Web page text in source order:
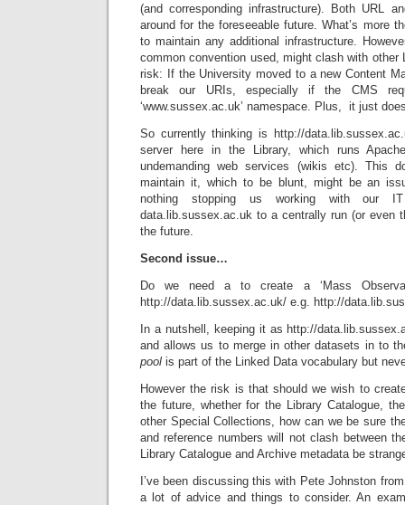
(and corresponding infrastructure). Both URL
around for the foreseeable future. What’s more
to maintain any additional infrastructure.
common convention used, might clash with other
risk: If the University moved to a new Content
break our URIs, especially if the CMS
‘www.sussex.ac.uk’ namespace. Plus, it just
So currently thinking is http://
server here in the Library, which runs
undemanding web services (wikis etc). This
maintain it, which to be blunt, might be an
nothing stopping us working with our
data.lib.sussex.ac.uk to a centrally run (or even
the future.
Second issue…
Do we need a to create a ‘Mass
http://data.lib.sussex.ac.uk/ e.g. http://
In a nutshell, keeping it as http://
and allows us to merge in other datasets in to
pool is part of the Linked Data vocabulary but
However the risk is that should we wish to
the future, whether for the Library Catalogue,
other Special Collections, how can we be sure
and reference numbers will not clash between
Library Catalogue and Archive metadata be
I’ve been discussing this with Pete Johnston
a lot of advice and things to consider. An